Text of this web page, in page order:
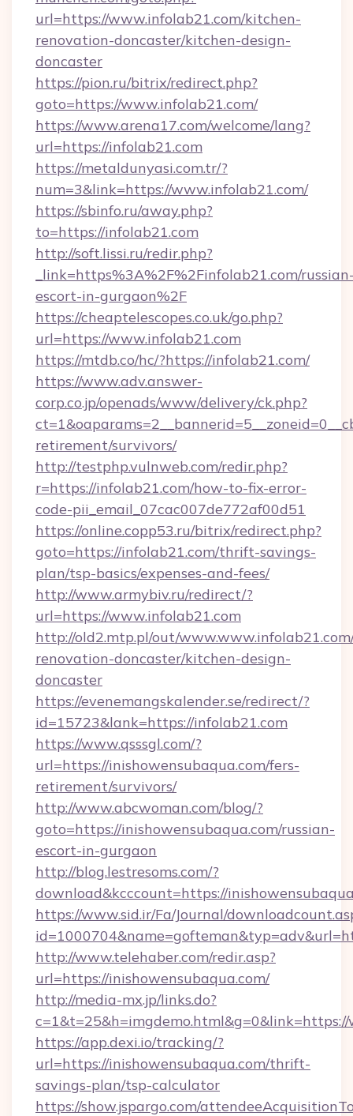
url=https://www.infolab21.com/kitchen-
renovation-doncaster/kitchen-design-
doncaster
https://pion.ru/bitrix/redirect.php?
goto=https://www.infolab21.com/
https://www.arena17.com/welcome/lang?
url=https://infolab21.com
https://metaldunyasi.com.tr/?
num=3&link=https://www.infolab21.com/
https://sbinfo.ru/away.php?
to=https://infolab21.com
http://soft.lissi.ru/redir.php?
_link=https%3A%2F%2Finfolab21.com/
escort-in-gurgaon%2F
https://cheaptelescopes.co.uk/go.php?
url=https://www.infolab21.com
https://mtdb.co/hc/?https://infolab21.com/
https://www.adv.answer-
corp.co.jp/openads/www/delivery/ck.php?
retirement/survivors/
http://testphp.vulnweb.com/redir.php?
r=https://infolab21.com/how-to-fix-error-
code-pii_email_07cac007de772af00d51
https://online.copp53.ru/bitrix/redirect.php?
goto=https://infolab21.com/thrift-savings-
plan/tsp-basics/expenses-and-fees/
http://www.armybiv.ru/redirect/?
url=https://www.infolab21.com
http://old2.mtp.pl/out/
renovation-doncaster/kitchen-design-
doncaster
https://evenemangskalender.se/redirect/?
id=15723&lank=https://infolab21.com
https://www.qsssgl.com/?
url=https://inishowensubaqua.com/fers-
retirement/survivors/
http://www.abcwoman.com/blog/?
goto=https://inishowensubaqua.com/russian-
escort-in-gurgaon
http://blog.lestresoms.com/?
download&kcccount=https://
https://www.sid.ir/Fa/Journal/
http://www.telehaber.com/redir.asp?
url=https://inishowensubaqua.com/
http://media-mx.jp/links.do?
https://app.dexi.io/tracking/?
url=https://inishowensubaqua.com/thrift-
savings-plan/tsp-calculator
https://show.jspargo.com/